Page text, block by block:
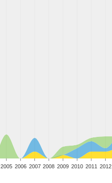
2005 2006 2007 2008 2009 2010 2011 2012